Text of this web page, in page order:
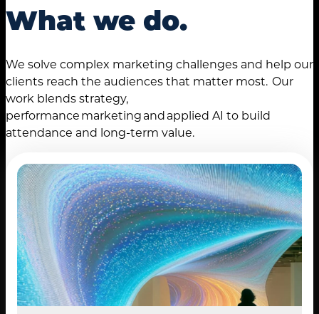
What we do.
We solve complex marketing challenges and help our
clients reach the audiences that matter most. Our
work blends strategy,
performance marketing and applied AI to build
attendance and long-term value.